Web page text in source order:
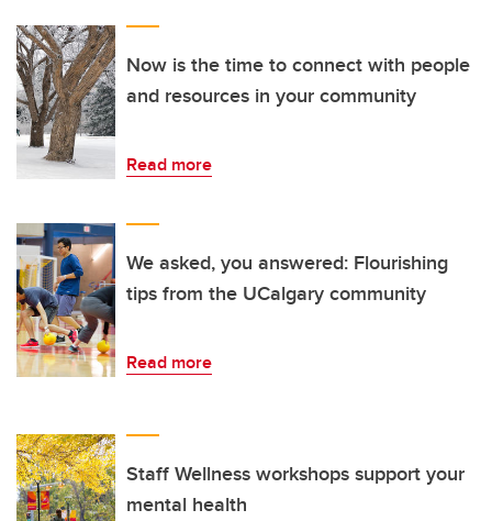
Now is the time to connect with people
and resources in your community
Read more
We asked, you answered: Flourishing
tips from the UCalgary community
Read more
Staff Wellness workshops support your
mental health